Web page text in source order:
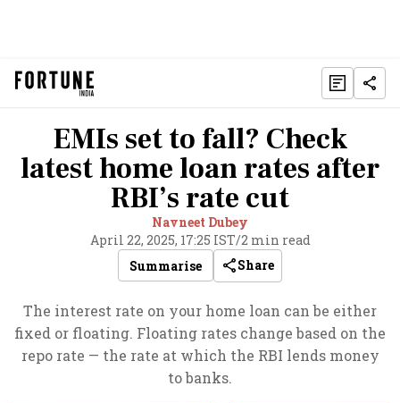
EMIs set to fall? Check
latest home loan rates after
RBI’s rate cut
Navneet Dubey
April 22, 2025, 17:25 IST/2 min read
Summarise
Share
The interest rate on your home loan can be either
fixed or floating. Floating rates change based on the
repo rate — the rate at which the RBI lends money
to banks.